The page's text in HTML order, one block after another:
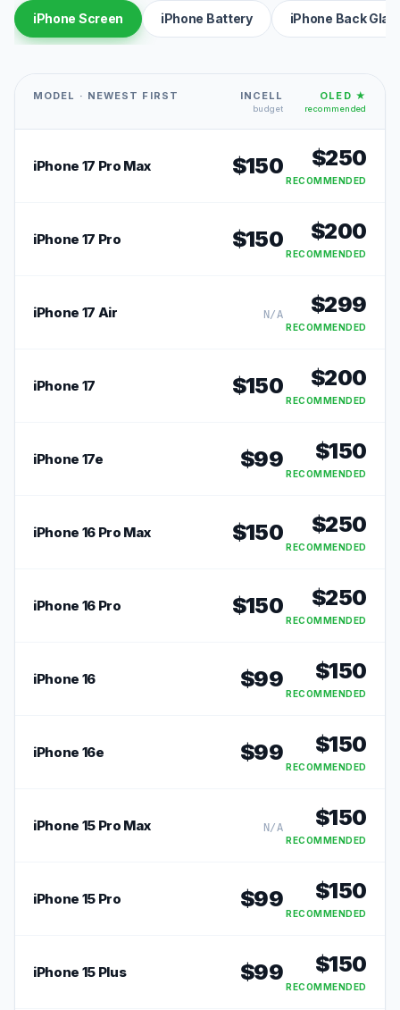
iPhone Screen iPhone Battery iPhone Back
MODEL · NEWEST FIRST INCELL
budget
OLED ★
recommended
iPhone 17 Pro Max $150 $250
RECOMMENDED
iPhone 17 Pro $150 $200
RECOMMENDED
iPhone 17 Air N/A $299
RECOMMENDED
iPhone 17 $150 $200
RECOMMENDED
iPhone 17e $99 $150
RECOMMENDED
iPhone 16 Pro Max $150 $250
RECOMMENDED
iPhone 16 Pro $150 $250
RECOMMENDED
iPhone 16 $99 $150
RECOMMENDED
iPhone 16e $99 $150
RECOMMENDED
iPhone 15 Pro Max N/A $150
RECOMMENDED
iPhone 15 Pro $99 $150
RECOMMENDED
iPhone 15 Plus $99 $150
RECOMMENDED